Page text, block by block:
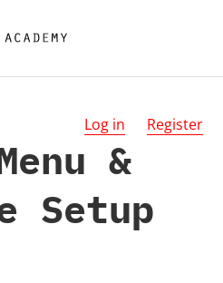
Log in Register
&
Setup